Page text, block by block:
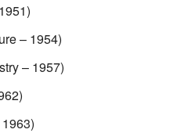
– 1954)
– 1957)